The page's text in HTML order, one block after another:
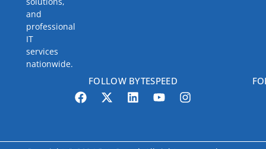
and
professional
IT
services
nationwide.
FOLLOW BYTESPEED